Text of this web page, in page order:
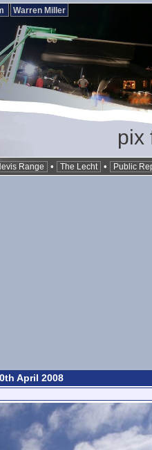
Warren Miller
pix
Range • The Lecht • Public
April 2008